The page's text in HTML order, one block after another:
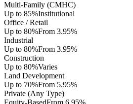
Multi-Family (CMHC)
Up to 85%Institutional
Office / Retail
Up to 80%From 3.95%
Industrial
Up to 80%From 3.95%
Construction
Up to 80%Varies
Land Development
Up to 70%From 5.95%
Private (Any Type)
Equity-BasedFrom 6.95%